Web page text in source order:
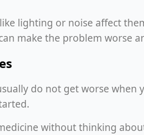
lighting or noise affect
make the problem worse
do not get worse
without thinking